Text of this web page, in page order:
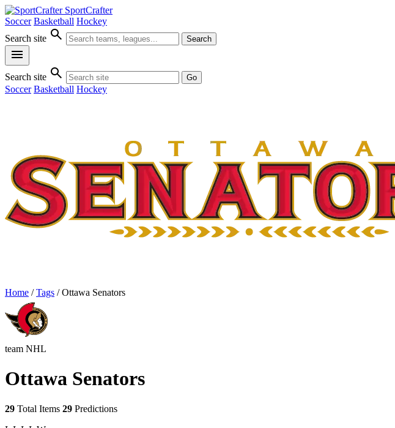
SportCrafter
Soccer Basketball Hockey
Search site search Search
menu
Search site search Go
Soccer Basketball Hockey
Home / Tags / Ottawa Senators
team NHL
Ottawa Senators
29 Total Items 29 Predictions